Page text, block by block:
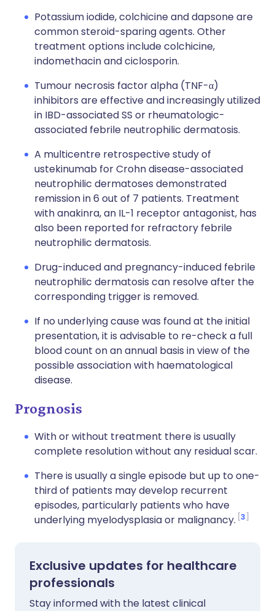
Potassium iodide, colchicine and dapsone are
common steroid-sparing agents. Other
treatment options include colchicine,
indomethacin and ciclosporin.
Tumour necrosis factor alpha (TNF-α)
inhibitors are effective and increasingly utilized
in IBD-associated SS or rheumatologic-
associated febrile neutrophilic dermatosis.
A multicentre retrospective study of
ustekinumab for Crohn disease-associated
neutrophilic dermatoses demonstrated
remission in 6 out of 7 patients. Treatment
with anakinra, an IL-1 receptor antagonist, has
also been reported for refractory febrile
neutrophilic dermatosis.
Drug-induced and pregnancy-induced febrile
neutrophilic dermatosis can resolve after the
corresponding trigger is removed.
If no underlying cause was found at the initial
presentation, it is advisable to re-check a full
blood count on an annual basis in view of the
possible association with haematological
disease.
Prognosis
With or without treatment there is usually
complete resolution without any residual scar.
There is usually a single episode but up to one-
third of patients may develop recurrent
episodes, particularly patients who have
underlying myelodysplasia or malignancy. 3
Exclusive updates for healthcare
professionals
Stay informed with the latest clinical